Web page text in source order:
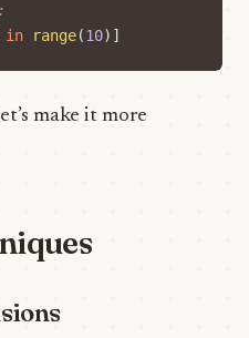
in range(10)]
make it more